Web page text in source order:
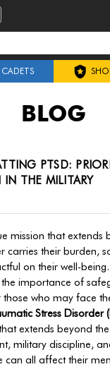
BLOG
PTSD:
IN THE MILITARY
mission that extends
carries their burden,
on their well-
importance of
those who may face
Stress Disorder
extends beyond
military discipline,
can all affect their